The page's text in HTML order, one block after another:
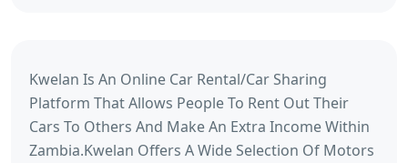
Kwelan Is An Online Car Rental/Car Sharing
Platform That Allows People To Rent Out Their
Cars To Others And Make An Extra Income Within
Zambia.Kwelan Offers A Wide Selection Of Motors